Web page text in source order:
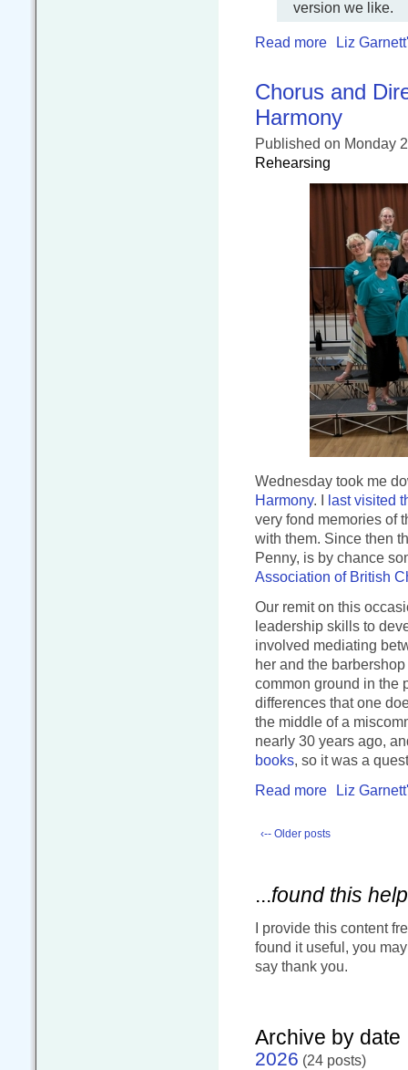
version we like.
Read more Liz
Chorus and
Harmony
Published on Monday
Rehearsing
Wednesday took me
Harmony. I last visited
very fond memories of
with them. Since then
Penny, is by chance
Association of British
Our remit on this
leadership skills to
involved mediating
her and the
common ground in the
differences that one
the middle of a
nearly 30 years ago,
books, so it was a
Read more
Liz
‹-- Older posts
...found this
I provide this content
found it useful, you
say thank you.
Archive by date
2026 (24 posts)